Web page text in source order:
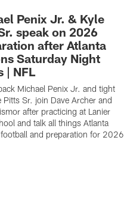
Penix Jr. & Kyle
speak on 2026
after Atlanta
Saturday Night
| NFL
Michael Penix Jr. and tight
Pitts Sr. join Dave Archer and
after practicing at Lanier
and talk all things Atlanta
and preparation for 2026